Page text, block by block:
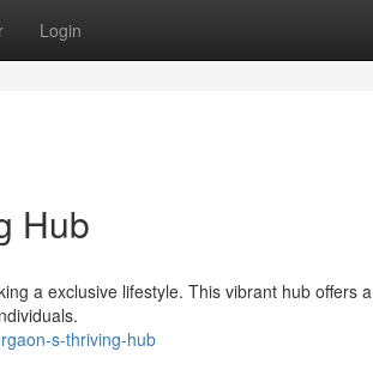
Login
Hub
a exclusive lifestyle. This vibrant hub offers a
s-thriving-hub